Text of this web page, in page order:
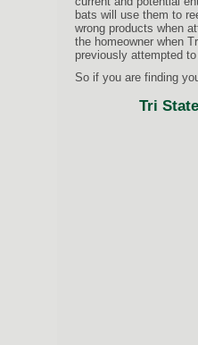
bats will use them to
wrong products when
the homeowner when
previously attempted
So if you are finding
Tri